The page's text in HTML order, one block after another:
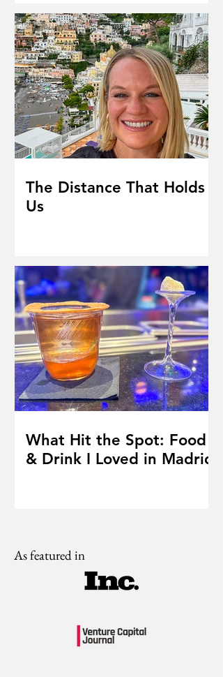
The Distance That Holds
Us
What Hit the Spot: Food
& Drink I Loved in Madrid
As featured in